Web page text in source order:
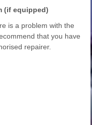
(if equipped)
is a problem with the
that you have
repairer.